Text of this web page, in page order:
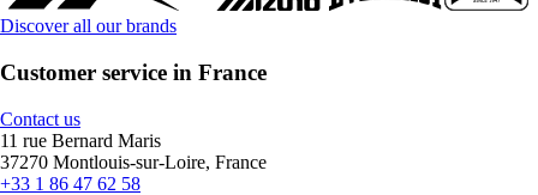
Discover all our brands
Customer service in France
Contact us
11 rue Bernard Maris
37270 Montlouis-sur-Loire, France
+33 1 86 47 62 58